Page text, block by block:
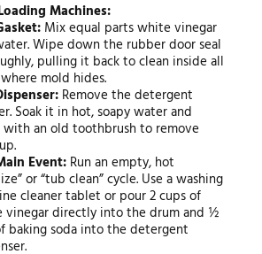
Machines:
Mix equal parts white vinegar
Wipe down the rubber door seal
pulling it back to clean inside all
mold hides.
Remove the detergent
Soak it in hot, soapy water and
with an old toothbrush to remove
Event:Run an empty, hot
or “tub clean” cycle. Use a washing
cleaner tablet or pour 2 cups of
vinegar directly into the drum and ½
baking soda into the detergent